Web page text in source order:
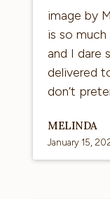
Reasonable
Light
image by
is so
and I dare
delivered
don’t
MELINDA
January 15,